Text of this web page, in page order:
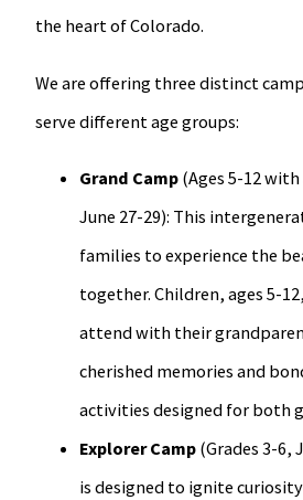
the heart of Colorado.
We are offering three distinct
serve different age groups:
Grand Camp (Ages 5-12
June 27-29): This
families to experience the
together. Children, ages 5-
attend with their
cherished memories and
activities designed for both
Explorer Camp (Grades 3-6,
is designed to ignite